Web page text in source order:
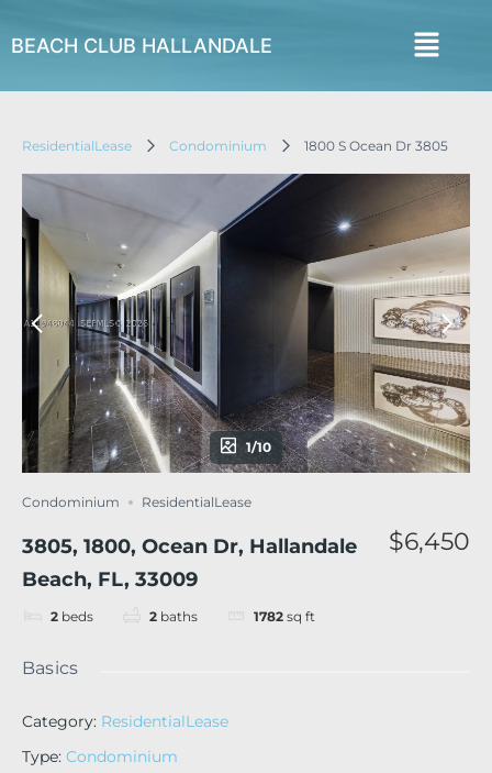
BEACH CLUB HALLANDALE
ResidentialLease Condominium 1800 S Ocean Dr 3805
1/10
Condominium ResidentialLease
3805, 1800, Ocean Dr, Hallandale
Beach, FL, 33009
2 beds 2 baths 1782 sq ft
$6,450
Basics
Category: ResidentialLease
Type: Condominium